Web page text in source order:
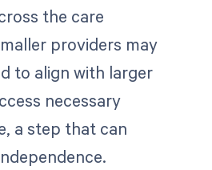
the care
providers may
to align with larger
necessary
a step that can